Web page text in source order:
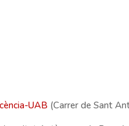
UAB (Carrer de Sant